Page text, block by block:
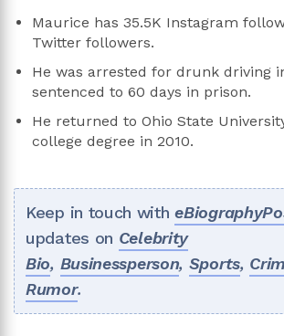
Maurice has 35.5K Instagram
Twitter followers.
He was arrested for drunk driving
sentenced to 60 days in prison.
He returned to Ohio State
college degree in 2010.
Keep in touch with
updates on Celebrity
Bio, Businessperson, Sports,
Rumor.